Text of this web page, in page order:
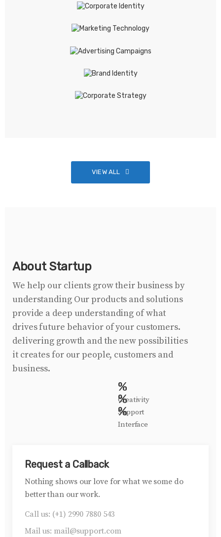
VIEW ALL
About Startup
We help our clients grow their business by
understanding Our products and solutions
provide a deep understanding of what
drives future behavior of your customers.
delivering growth and the new possibilities
it creates for our people, customers and
business.
%
Creativity
%
Support
%
Interface
Request a Callback
Nothing shows our love for what we some do
better than our work.
Call us: (+1) 2990 7880 543
Mail us: mail@support.com